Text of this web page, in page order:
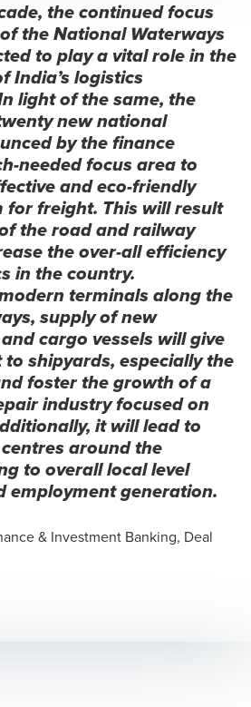
the continued focus
the National Waterways
to play a vital role in the
India’s logistics
light of the same, the
new national
by the finance
needed focus area to
and eco-friendly
for freight. This will result
the road and railway
the over-all efficiency
in the country.
terminals along the
supply of new
cargo vessels will give
shipyards, especially the
foster the growth of a
industry focused on
it will lead to
around the
to overall local level
employment generation.
& Investment Banking, Deal